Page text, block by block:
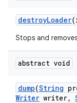
destroyLoader
Stops and
abstract void
dump(String
Writer writer,